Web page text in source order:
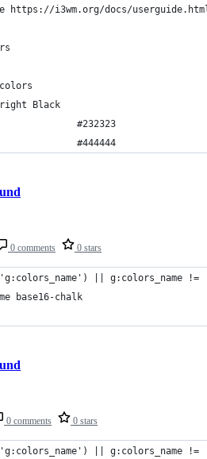
https://i3wm.org/docs/
Black
#232323
#444444
0 comments 0 stars
|| g:colors_name !=
base16-chalk
0 comments 0 stars
|| g:colors_name !=